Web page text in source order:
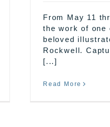
From May 11
the work of one
beloved
Rockwell.
[...]
Read More